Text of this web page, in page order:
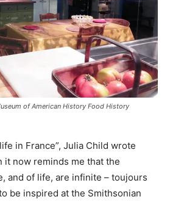
of American History Food History
in France”, Julia Child wrote
it now reminds me that the
and of life, are infinite – toujours
be inspired at the Smithsonian